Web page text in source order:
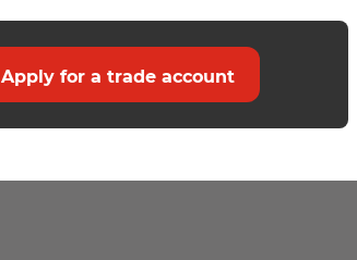
Apply for a trade account